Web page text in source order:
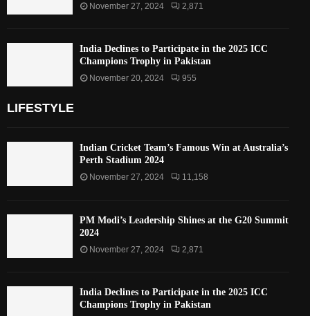
November 27, 2024 2,871
India Declines to Participate in the 2025 ICC
Champions Trophy in Pakistan
November 20, 2024 955
LIFESTYLE
Indian Cricket Team’s Famous Win at Australia’s
Perth Stadium 2024
November 27, 2024 11,158
PM Modi’s Leadership Shines at the G20 Summit
2024
November 27, 2024 2,871
India Declines to Participate in the 2025 ICC
Champions Trophy in Pakistan